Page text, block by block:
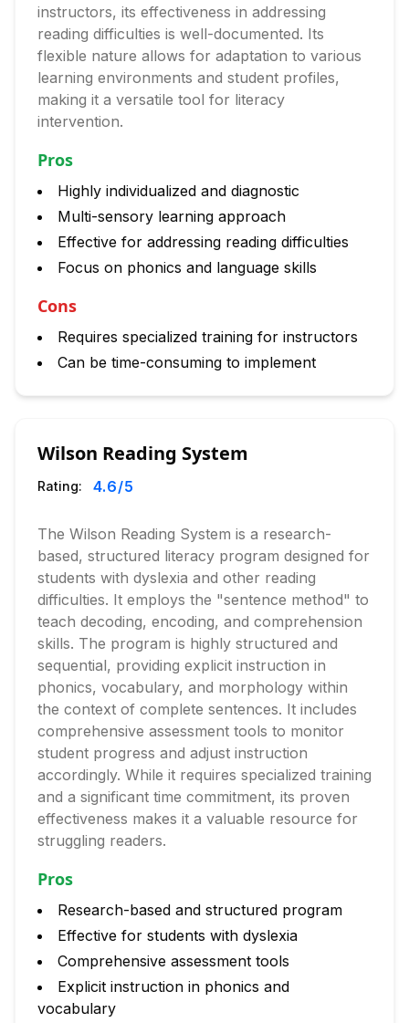
instructors, its effectiveness in addressing
reading difficulties is well-documented. Its
flexible nature allows for adaptation to various
learning environments and student profiles,
making it a versatile tool for literacy
intervention.
Pros
Highly individualized and diagnostic
Multi-sensory learning approach
Effective for addressing reading difficulties
Focus on phonics and language skills
Cons
Requires specialized training for instructors
Can be time-consuming to implement
Wilson Reading System
Rating: 4.6/5
The Wilson Reading System is a research-
based, structured literacy program designed for
students with dyslexia and other reading
difficulties. It employs the "sentence method" to
teach decoding, encoding, and comprehension
skills. The program is highly structured and
sequential, providing explicit instruction in
phonics, vocabulary, and morphology within
the context of complete sentences. It includes
comprehensive assessment tools to monitor
student progress and adjust instruction
accordingly. While it requires specialized training
and a significant time commitment, its proven
effectiveness makes it a valuable resource for
struggling readers.
Pros
Research-based and structured program
Effective for students with dyslexia
Comprehensive assessment tools
Explicit instruction in phonics and
vocabulary